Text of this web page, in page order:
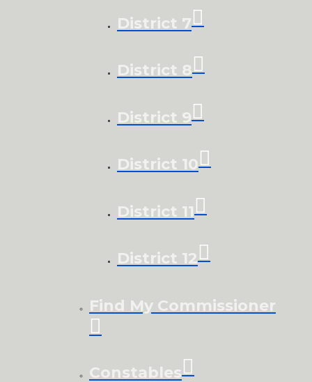
District 7
District 8
District 9
District 10
District 11
District 12
Find My Commissioner
Constables